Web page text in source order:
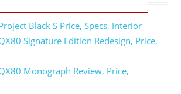
Black S Price, Specs, Interior
Signature Edition Redesign, Price,
Monograph Review, Price,